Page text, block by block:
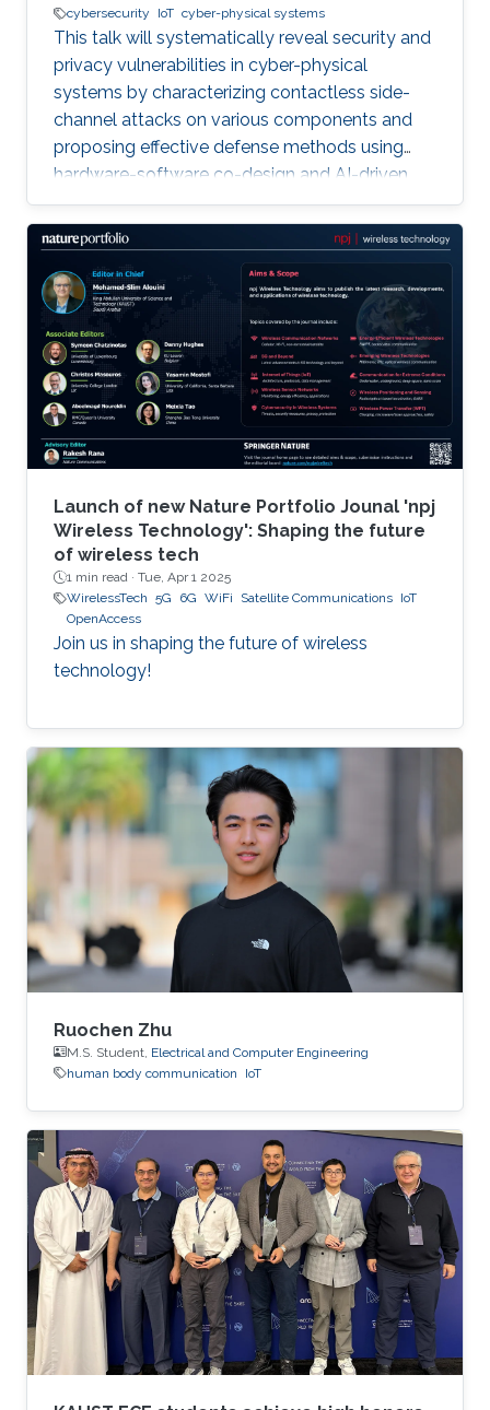
cybersecurity
IoT cyber-physical systems
This talk will systematically reveal security and
privacy vulnerabilities in cyber-physical
systems by characterizing contactless side-
channel attacks on various components and
proposing effective defense methods using
hardware-software co-design and AI-driven
techniques, while also outlining future research
directions for developing secure and privacy-
preserving CPS platforms.
Launch of new Nature Portfolio Jounal 'npj
Wireless Technology': Shaping the future
of wireless tech
1 min read · Tue, Apr 1 2025
WirelessTech 5G 6G WiFi Satellite Communications IoT
OpenAccess
Join us in shaping the future of wireless
technology!
Ruochen Zhu
M.S. Student, Electrical and Computer Engineering
human body communication
IoT